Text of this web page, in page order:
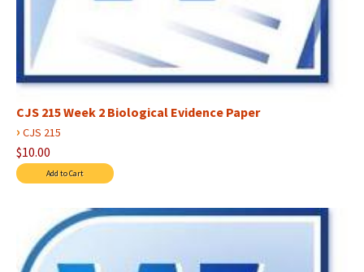
CJS 215 Week 2 Biological Evidence Paper
› CJS 215
$10.00